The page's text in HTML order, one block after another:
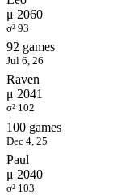
μ 2060
σ² 93
92 games
Jul 6, 26
Raven
μ 2041
σ² 102
100 games
Dec 4, 25
Paul
μ 2040
σ² 103